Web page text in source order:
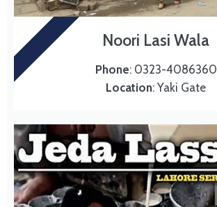
Noori Lasi Wala
Phone: 0323-4086360
Location: Yaki Gate
LASI